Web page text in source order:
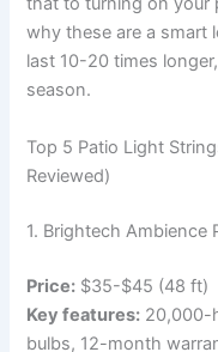
why these are a smart
last 10-20 times
season.
Top 5 Patio Light
Reviewed)
1. Brightech Ambience
Price: $35-$45 (48 ft)
Key features: 20,000-
bulbs, 12-month